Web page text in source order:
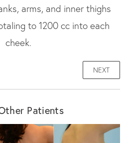
arms, and inner thighs
to 1200 cc into each
cheek.
NEXT
Patients